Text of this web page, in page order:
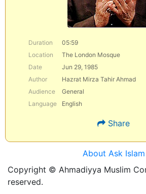
Duration
05:59
Location
The London Mosque
Date
Jun 29, 1985
Author
Hazrat Mirza Tahir Ahmad
Audience
General
Language
English
Share
About Ask Islam
Copyright © Ahmadiyya Muslim
reserved.